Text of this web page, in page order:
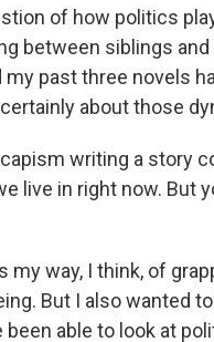
of how politics
between siblings
past three novels
about those
writing a story
live in right now. But
my way, I think, of
But I also wanted
been able to look at